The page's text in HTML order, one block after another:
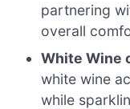
partnering
overall
White Wine
white wine
while